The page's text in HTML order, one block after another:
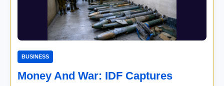
BUSINESS
Money And War: IDF Captures